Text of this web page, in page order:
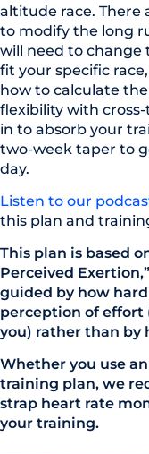
altitude race.
to modify the long
will need to change
fit your specific
how to calculate
flexibility with
in to absorb your
two-week taper to
day.
Listen to our
this plan and
This plan is based
Perceived
guided by how
perception of effort
you) rather than by
Whether you use
training plan, we
strap heart rate
your training.